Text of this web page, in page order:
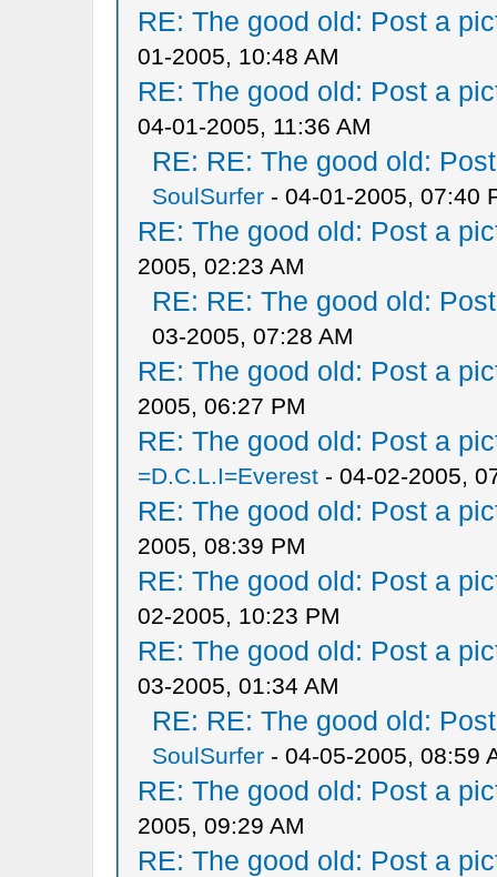
RE: The good old: Post a
01-2005, 10:48 AM
RE: The good old: Post a
04-01-2005, 11:36 AM
RE: RE: The good old:
SoulSurfer- 04-01-2005, 07:40
RE: The good old: Post a
2005, 02:23 AM
RE: RE: The good old:
03-2005, 07:28 AM
RE: The good old: Post a
2005, 06:27 PM
RE: The good old: Post a
=D.C.L.I=Everest- 04-02-2005,
RE: The good old: Post a
2005, 08:39 PM
RE: The good old: Post a
02-2005, 10:23 PM
RE: The good old: Post a
03-2005, 01:34 AM
RE: RE: The good old:
SoulSurfer- 04-05-2005, 08:59
RE: The good old: Post a
2005, 09:29 AM
RE: The good old: Post a